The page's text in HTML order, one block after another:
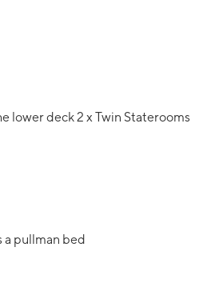
lower deck 2 x Twin Staterooms
a pullman bed